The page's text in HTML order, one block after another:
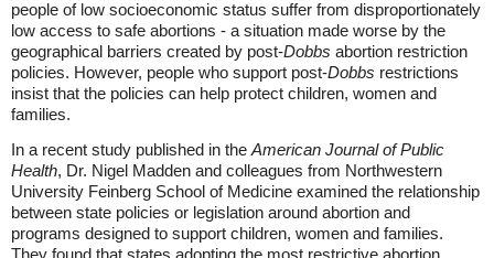
people of low socioeconomic status suffer from disproportionately
low access to safe abortions - a situation made worse by the
geographical barriers created by post-Dobbs abortion restriction
policies. However, people who support post-Dobbs restrictions
insist that the policies can help protect children, women and
families.
In a recent study published in the American Journal of Public
Health, Dr. Nigel Madden and colleagues from Northwestern
University Feinberg School of Medicine examined the relationship
between state policies or legislation around abortion and
programs designed to support children, women and families.
They found that states adopting the most restrictive abortion